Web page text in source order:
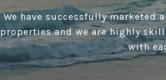
We have successfully marketed
properties and we are highly
with